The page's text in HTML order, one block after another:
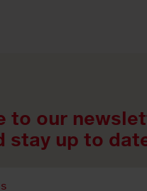
to our
stay up to